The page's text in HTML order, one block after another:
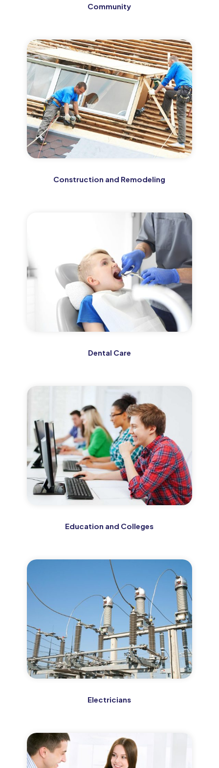
Community
Construction and Remodeling
Dental Care
Education and Colleges
Electricians